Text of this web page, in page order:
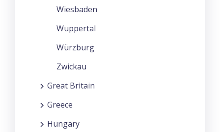
Wiesbaden
Wuppertal
Würzburg
Zwickau
Great Britain
Greece
Hungary